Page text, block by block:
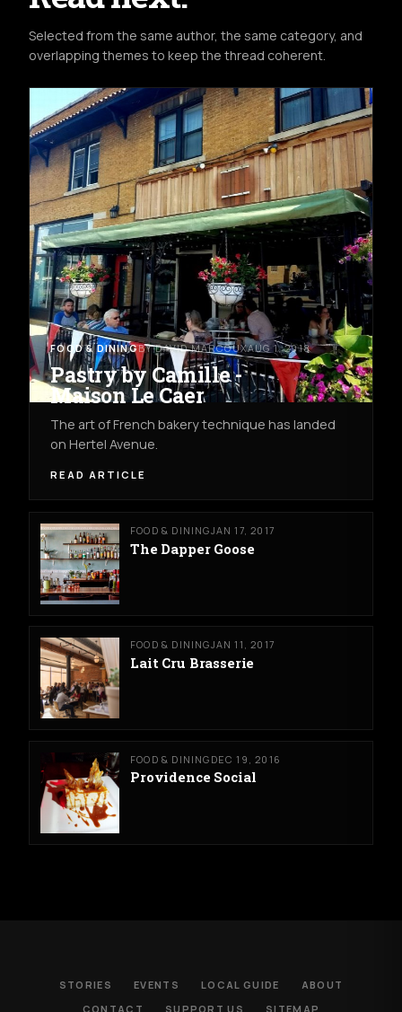
Selected from the same author, the same category, and
overlapping themes to keep the thread coherent.
FOOD & DININGBY DAVID MARCOUXAUG 1, 2018
Pastry by Camille -
Maison Le Caer
The art of French bakery technique has landed
on Hertel Avenue.
READ ARTICLE
FOOD & DININGJAN 17, 2017
The Dapper Goose
FOOD & DININGJAN 11, 2017
Lait Cru Brasserie
FOOD & DINING DEC 19, 2016
Providence Social
STORIES EVENTS LOCAL GUIDE
ABOUT
CONTACT
SUPPORT US SITEMAP